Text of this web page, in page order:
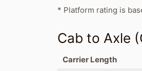
* Platform rating is
Cab to Axle
Carrier Length